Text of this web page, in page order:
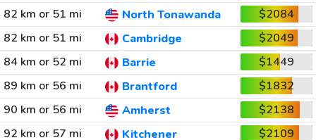
82 km or 51 mi
North Tonawanda
$2084
82 km or 51 mi
Cambridge
$2049
84 km or 52 mi
Barrie
$1449
89 km or 56 mi
Brantford
$1832
90 km or 56 mi
Amherst
$2138
92 km or 57 mi
Kitchener
$2109